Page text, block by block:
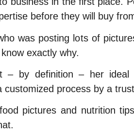
before they will buy
was posting lots of
exactly why.
– by definition – her
process by a
pictures and nutrition